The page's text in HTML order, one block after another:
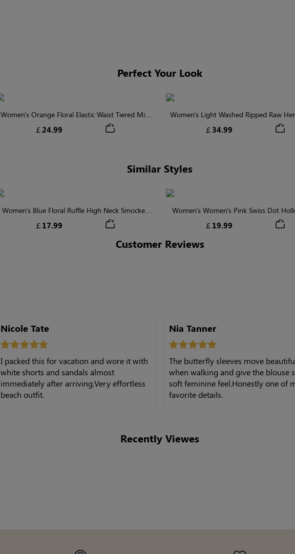
Perfect Your Look
Women's Orange Floral Elastic Waist Tiered Midi
￡24.99
Women's Light Washed Ripped Raw
￡34.99
Similar Styles
Women's Blue Floral Ruffle High Neck Smocked
￡17.99
Women's Women's Pink Swiss Dot
Batwing Sleeve Blouse
￡19.99
Customer Reviews
Nicole Tate
I packed this for vacation and wore it with
white shorts and sandals almost
immediately after arriving.Very effortless
beach outfit.
Nia Tanner
The butterfly sleeves move
when walking and give the blouse
soft feminine feel.Honestly one of
favorite details.
Recently Viewes